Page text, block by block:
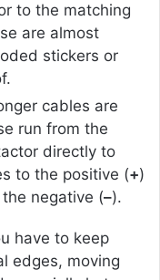
to the matching
are almost
stickers or
cables are
run from the
directly to
to the positive (+)
negative (–).
have to keep
edges, moving